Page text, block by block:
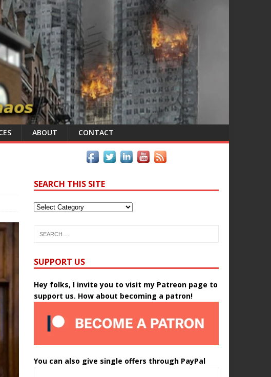
ABOUT CONTACT
SEARCH THIS SITE
SUPPORT US
Hey folks, I invite you to visit my Patreon page to
support us. How about becoming a patron!
You can also give single offers through PayPal